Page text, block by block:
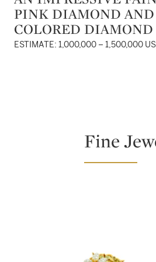
PINK DIAMOND AND
COLORED
ESTIMATE: 1,000,000 – 1,500,000
Fine